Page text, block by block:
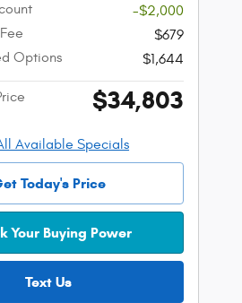
-$2,000
$679
Options
$1,644
$34,803
Available Specials
Today's Price
Your Buying Power
Text Us